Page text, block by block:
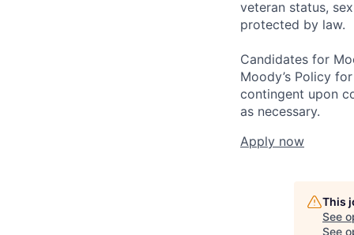
veteran status,
protected by law.
Candidates for
Moody’s Policy
contingent upon
as necessary.
Apply now
This
See
See